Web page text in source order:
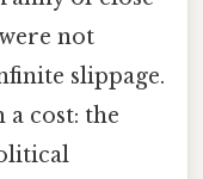
not
slippage.
cost: the